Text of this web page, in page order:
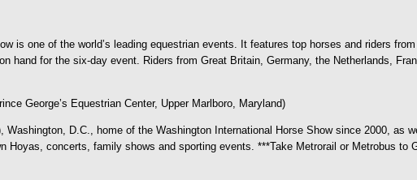
is one of the world’s leading equestrian events. It features top horses and riders
hand for the six-day event. Riders from Great Britain, Germany, the Netherlands,
George’s Equestrian Center, Upper Marlboro, Maryland)
D.C., home of the Washington International Horse Show since 2000, as
Hoyas, concerts, family shows and sporting events. ***Take Metrorail or Metrobus to